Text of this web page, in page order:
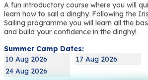
A fun introductory course where you will
learn how to sail a dinghy. Following the
Sailing programme you will learn all the
and build your confidence in the dinghy!
Summer Camp Dates:
10 Aug 2026
17 Aug 2026
24 Aug 2026